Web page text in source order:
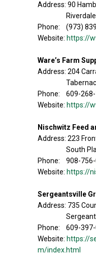
Address: 90
Phone: (973)
Website: https://
Ware’s Farm
Address: 204
Phone: 609-268-
Website: https://
Nischwitz Feed
Address: 223
South
Phone: 908-
Website: https://
Sergeantsville
Address: 735
Phone: 609-
Website: https://
m/index.html